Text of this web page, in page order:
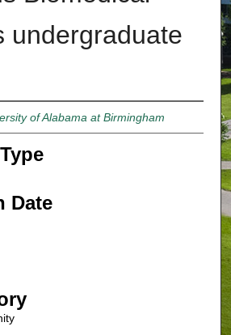
undergraduate
of Alabama at Birmingham
Date